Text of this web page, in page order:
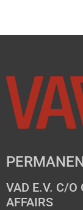
VAD E.V. C/O
AFFAIRS